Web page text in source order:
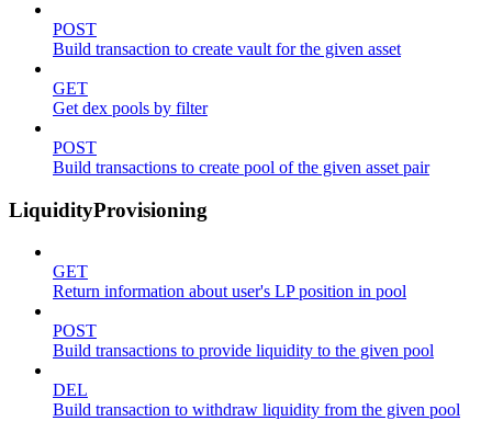
POST
Build transaction to create vault for the given asset
GET
Get dex pools by filter
POST
Build transactions to create pool of the given asset pair
LiquidityProvisioning
GET
Return information about user's LP position in pool
POST
Build transactions to provide liquidity to the given pool
DEL
Build transaction to withdraw liquidity from the given pool